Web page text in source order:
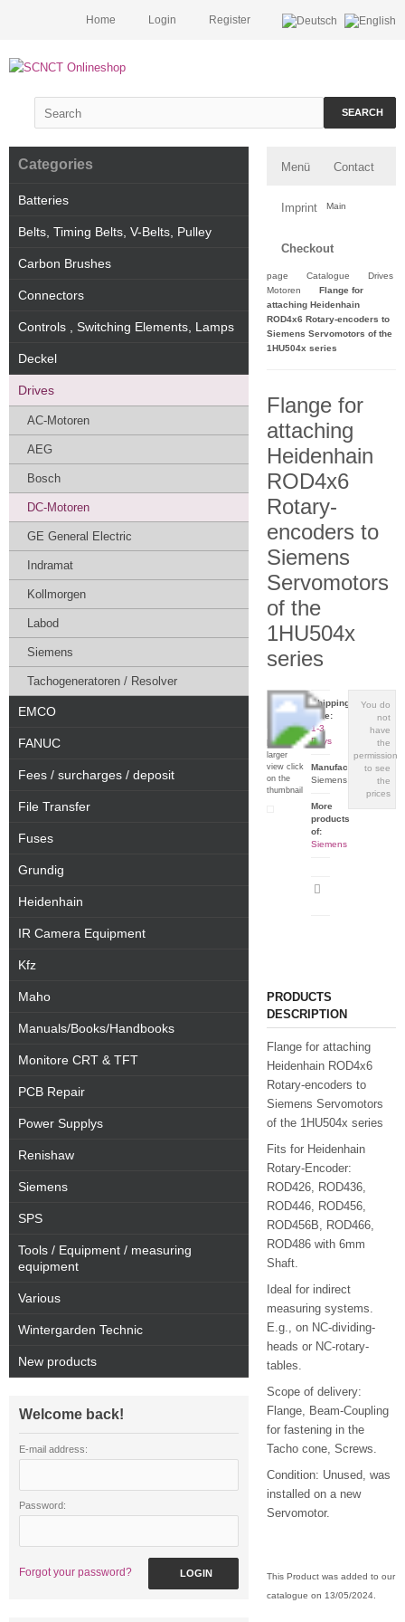
Register
Login
Home
SEARCH
Menü Contact
Imprint
Checkout
Main
page Catalogue
Drives
Motoren
Flange for
attaching Heidenhain
ROD4x6 Rotary-encoders to
Siemens Servomotors of the
1HU504x series
Flange for
attaching
Heidenhain
ROD4x6
Rotary-
encoders to
Siemens
Servomotors
of the
1HU504x
series
For a
larger
view click
on the
thumbnail
You do
not
have
the
permission
to see
the
prices
Shipping
time:
1-3
Days
Manufacturer:
Siemens
More
products
of:
Siemens
PRODUCTS
DESCRIPTION
Flange for attaching
Heidenhain ROD4x6
Rotary-encoders to
Siemens Servomotors
of the 1HU504x series
Fits for Heidenhain
Rotary-Encoder:
ROD426, ROD436,
ROD446, ROD456,
ROD456B, ROD466,
ROD486 with 6mm
Shaft.
Ideal for indirect
measuring systems.
E.g., on NC-dividing-
heads or NC-rotary-
tables.
Scope of delivery:
Flange, Beam-Coupling
for fastening in the
Tacho cone, Screws.
Condition: Unused, was
installed on a new
Servomotor.
This Product was added to our
catalogue on 13/05/2024.
Categories
Batteries
Belts, Timing Belts, V-Belts, Pulley
Carbon Brushes
Connectors
Controls , Switching Elements, Lamps
Deckel
Drives
AC-Motoren
AEG
Bosch
DC-Motoren
GE General Electric
Indramat
Kollmorgen
Labod
Siemens
Tachogeneratoren / Resolver
EMCO
FANUC
Fees / surcharges / deposit
File Transfer
Fuses
Grundig
Heidenhain
IR Camera Equipment
Kfz
Maho
Manuals/Books/Handbooks
Monitore CRT & TFT
PCB Repair
Power Supplys
Renishaw
Siemens
SPS
Tools / Equipment / measuring
equipment
Various
Wintergarden Technic
New products
Welcome back!
E-mail address:
Password:
Forgot your password? LOGIN